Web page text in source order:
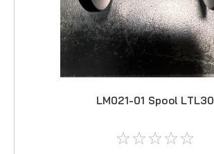
LM021-01 Spool LTL30